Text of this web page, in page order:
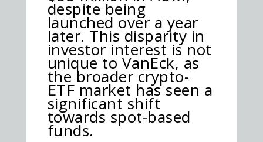
despite being
launched over a year
later. This disparity in
investor interest is not
unique to VanEck, as
the broader crypto-
ETF market has seen a
significant shift
towards spot-based
funds.